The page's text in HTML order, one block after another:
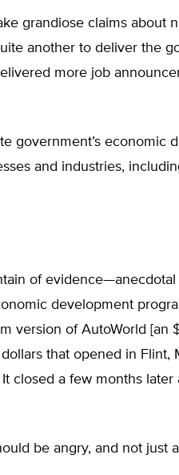
grandiose claims about
another to deliver the
more job
government’s economic
and industries,
of evidence—anecdotal
development
version of AutoWorld [an
that opened in Flint,
closed a few months later
be angry, and not just